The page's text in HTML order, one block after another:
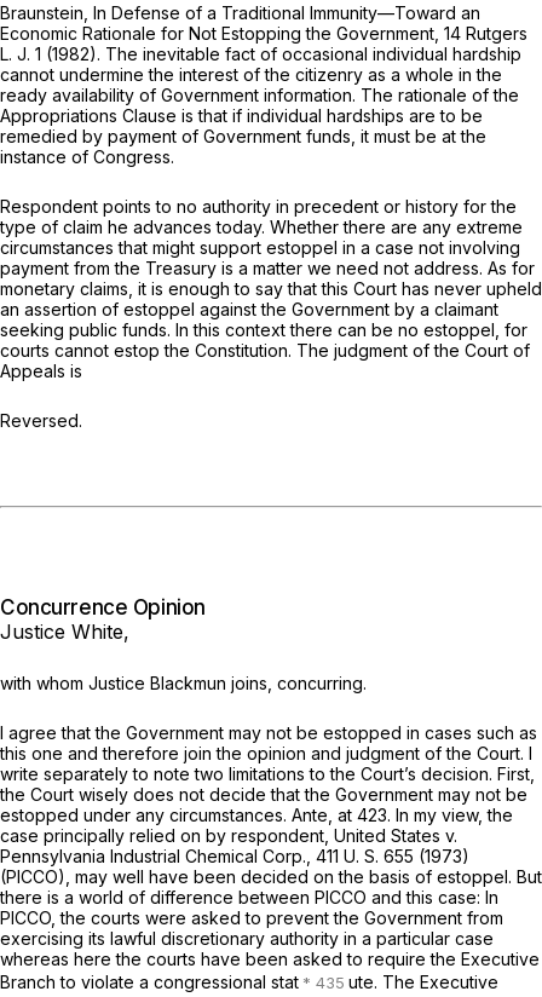
Braunstein, In Defense of a Traditional Immunity—Toward an
Economic Rationale for Not Estopping the Government, 14 Rutgers
L. J. 1 (1982). The inevitable fact of occasional individual hardship
cannot undermine the interest of the citizenry as a whole in the
ready availability of Government information. The rationale of the
Appropriations Clause is that if individual hardships are to be
remedied by payment of Government funds, it must be at the
instance of Congress.
Respondent points to no authority in precedent or history for the
type of claim he advances today. Whether there are any extreme
circumstances that might support estoppel in a case not involving
payment from the Treasury is a matter we need not address. As for
monetary claims, it is enough to say that this Court has never upheld
an assertion of estoppel against the Government by a claimant
seeking public funds. In this context there can be no estoppel, for
courts cannot estop the Constitution. The judgment of the Court of
Appeals is
Reversed.
Concurrence Opinion
Justice White,
with whom Justice Blackmun joins, concurring.
I agree that the Government may not be estopped in cases such as
this one and therefore join the opinion and judgment of the Court. I
write separately to note two limitations to the Court’s decision. First,
the Court wisely does not decide that the Government may not be
estopped under any circumstances. Ante, at 423. In my view, the
case principally relied on by respondent, United States v.
Pennsylvania Industrial Chemical Corp., 411 U. S. 655 (1973)
(PICCO), may well have been decided on the basis of estoppel. But
there is a world of difference between PICCO and this case: In
PICCO,the courts were asked to prevent the Government from
exercising its lawful discretionary authority in a particular case
whereas here the courts have been asked to require the Executive
Branch to violate a congressional stat
ute. The Executive